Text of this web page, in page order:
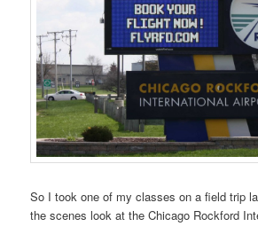
So I took one of my classes on a field trip
the scenes look at the Chicago Rockford